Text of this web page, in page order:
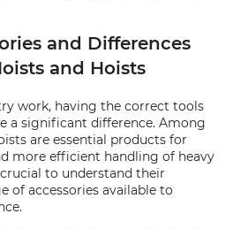
and Differences
and Hoists
work, having the correct tools
a significant difference. Among
are essential products for
more efficient handling of heavy
to understand their
of accessories available to